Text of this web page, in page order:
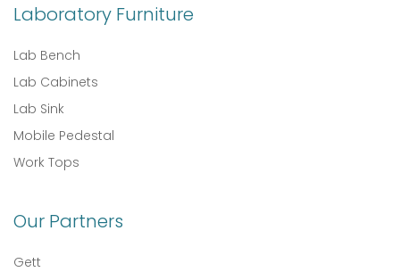
Laboratory Furniture
Lab Bench
Lab Cabinets
Lab Sink
Mobile Pedestal
Work Tops
Our Partners
Gett